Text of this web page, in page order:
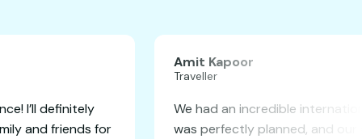
booking experience! I’ll definitely
this service to my family and friends for
We
was